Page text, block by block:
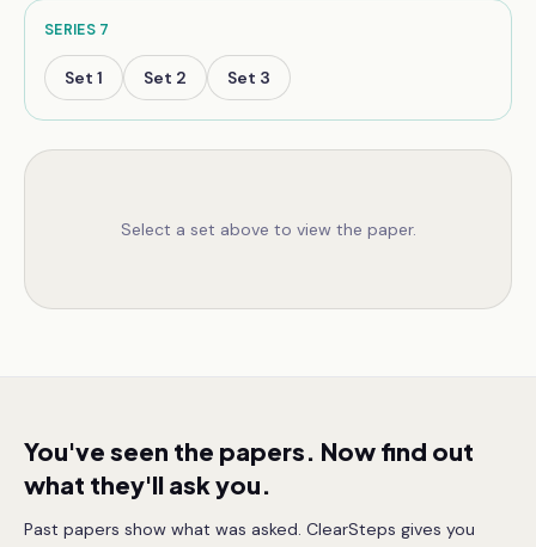
SERIES 7
Set 1 Set 2 Set 3
Select a set above to view the paper.
You've seen the papers. Now find out
what they'll ask you.
Past papers show what was asked. ClearSteps gives you